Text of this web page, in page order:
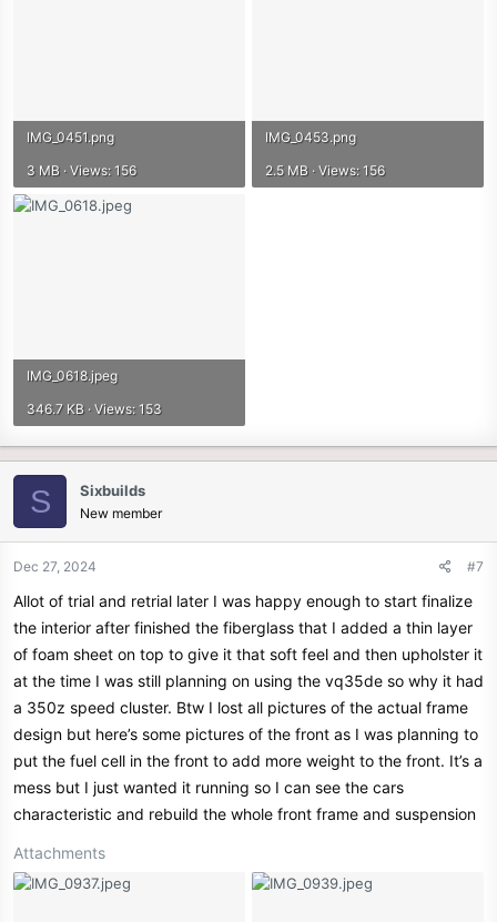
IMG_0451.png
3 MB · Views: 156
IMG_0453.png
2.5 MB · Views: 156
IMG_0618.jpeg
346.7 KB · Views: 153
S Sixbuilds
New member
Dec 27, 2024 #7
Allot of trial and retrial later I was happy enough to start finalize
the interior after finished the fiberglass that I added a thin layer
of foam sheet on top to give it that soft feel and then upholster it
at the time I was still planning on using the vq35de so why it had
a 350z speed cluster. Btw I lost all pictures of the actual frame
design but here’s some pictures of the front as I was planning to
put the fuel cell in the front to add more weight to the front. It’s a
mess but I just wanted it running so I can see the cars
characteristic and rebuild the whole front frame and suspension
Attachments